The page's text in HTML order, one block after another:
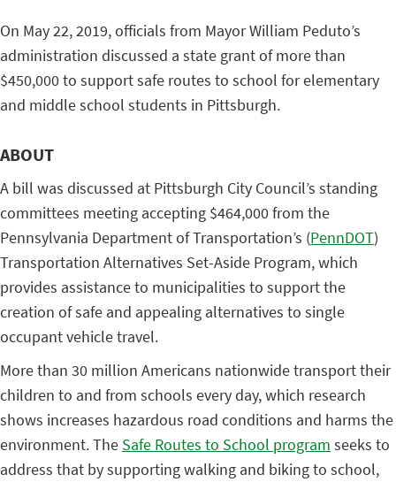
On May 22, 2019, officials from Mayor William Peduto’s
administration discussed a state grant of more than
$450,000 to support safe routes to school for elementary
and middle school students in Pittsburgh.
ABOUT
A bill was discussed at Pittsburgh City Council’s standing
committees meeting accepting $464,000 from the
Pennsylvania Department of Transportation’s (PennDOT)
Transportation Alternatives Set-Aside Program, which
provides assistance to municipalities to support the
creation of safe and appealing alternatives to single
occupant vehicle travel.
More than 30 million Americans nationwide transport their
children to and from schools every day, which research
shows increases hazardous road conditions and harms the
environment. The Safe Routes to School program seeks to
address that by supporting walking and biking to school,